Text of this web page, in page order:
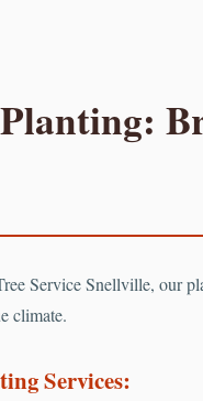
Service Snellville, our
climate.
Services:
📞+1-855-